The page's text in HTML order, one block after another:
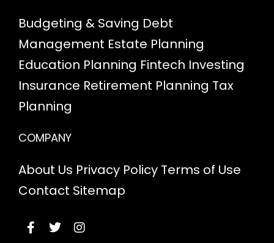
Budgeting & Saving Debt
Management Estate Planning
Education Planning Fintech Investing
Insurance Retirement Planning Tax
Planning
COMPANY
About Us Privacy Policy Terms of Use
Contact Sitemap